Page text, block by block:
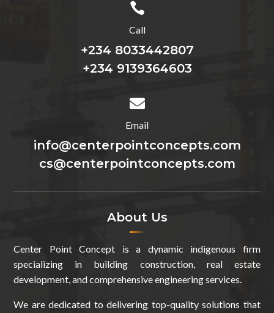

Call
+234 8033442807
+234 9139364603

Email
info@centerpointconcepts.com
cs@centerpointconcepts.com
About Us
Center Point Concept is a dynamic indigenous firm
specializing in building construction, real estate
development, and comprehensive engineering services.
We are dedicated to delivering top-quality solutions that